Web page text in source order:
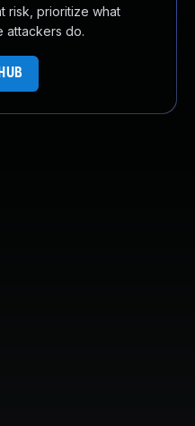
risk, prioritize what
attackers do.